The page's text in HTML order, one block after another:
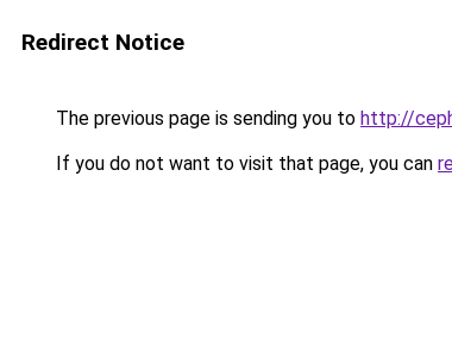
Redirect Notice
The previous page is sending you to http://
If you do not want to visit that page, you can